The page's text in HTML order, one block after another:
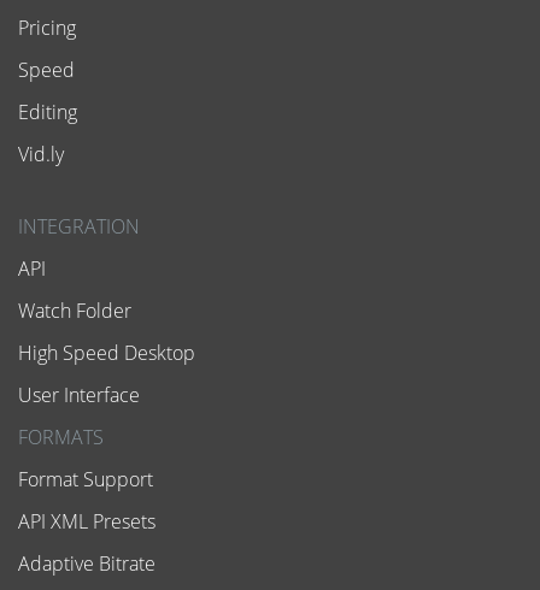
Pricing
Speed
Editing
Vid.ly
INTEGRATION
API
Watch Folder
High Speed Desktop
User Interface
FORMATS
Format Support
API XML Presets
Adaptive Bitrate